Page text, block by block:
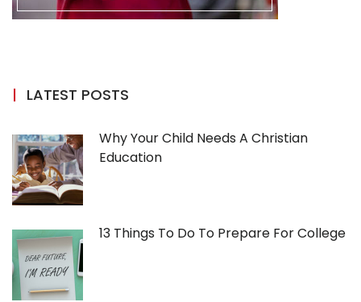
LATEST POSTS
Why Your Child Needs A Christian
Education
13 Things To Do To Prepare For College